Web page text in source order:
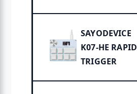
SAYODEVICE
K07-HE RAPID
TRIGGER